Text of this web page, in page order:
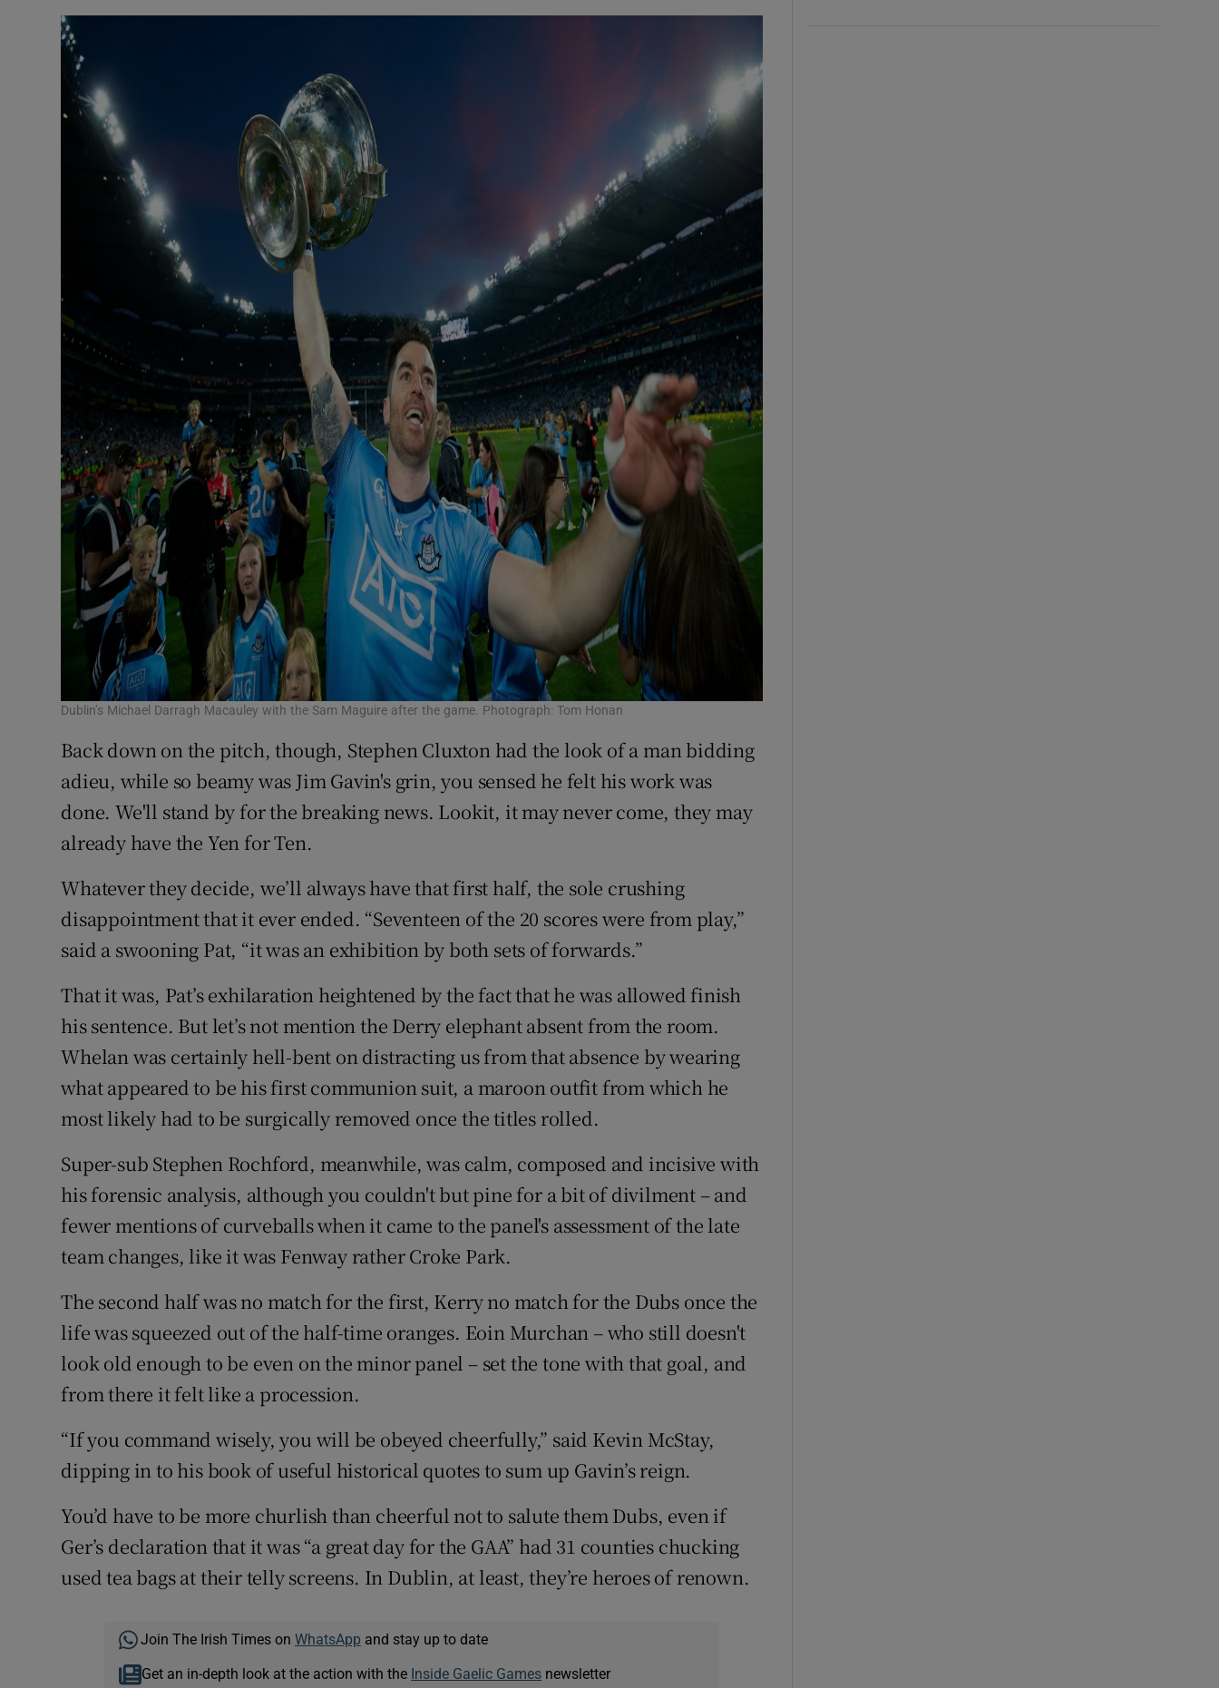
Dublin’s Michael Darragh Macauley with the Sam Maguire after the game. Photograph: Tom Honan
Back down on the pitch, though, Stephen Cluxton had the look of a man bidding
adieu, while so beamy was Jim Gavin's grin, you sensed he felt his work was
done. We'll stand by for the breaking news. Lookit, it may never come, they may
already have the Yen for Ten.
Whatever they decide, we’ll always have that first half, the sole crushing
disappointment that it ever ended. “Seventeen of the 20 scores were from play,”
said a swooning Pat, “it was an exhibition by both sets of forwards.”
That it was, Pat’s exhilaration heightened by the fact that he was allowed finish
his sentence. But let’s not mention the Derry elephant absent from the room.
Whelan was certainly hell-bent on distracting us from that absence by wearing
what appeared to be his first communion suit, a maroon outfit from which he
most likely had to be surgically removed once the titles rolled.
Super-sub Stephen Rochford, meanwhile, was calm, composed and incisive with
his forensic analysis, although you couldn't but pine for a bit of divilment – and
fewer mentions of curveballs when it came to the panel's assessment of the late
team changes, like it was Fenway rather Croke Park.
The second half was no match for the first, Kerry no match for the Dubs once the
life was squeezed out of the half-time oranges. Eoin Murchan – who still doesn't
look old enough to be even on the minor panel – set the tone with that goal, and
from there it felt like a procession.
“If you command wisely, you will be obeyed cheerfully,” said Kevin McStay,
dipping in to his book of useful historical quotes to sum up Gavin’s reign.
You’d have to be more churlish than cheerful not to salute them Dubs, even if
Ger’s declaration that it was “a great day for the GAA” had 31 counties chucking
used tea bags at their telly screens. In Dublin, at least, they’re heroes of renown.
Join The Irish Times on WhatsApp and stay up to date
Get an in-depth look at the action with the Inside Gaelic Games newsletter